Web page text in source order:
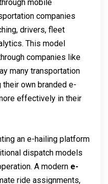
mobile
companies
drivers, fleet
This model
companies like
many transportation
own branded e-
effectively in their
an e-hailing platform
dispatch models
A modern e-
ride assignments,